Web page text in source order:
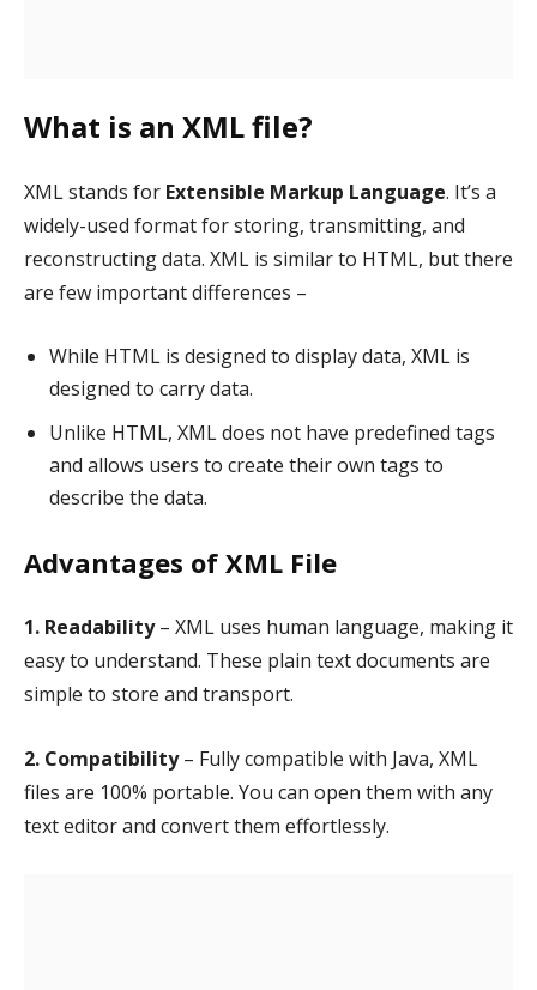
What is an XML file?
XML stands for Extensible Markup Language. It’s a
widely-used format for storing, transmitting, and
reconstructing data. XML is similar to HTML, but there
are few important differences –
While HTML is designed to display data, XML is
designed to carry data.
Unlike HTML, XML does not have predefined tags
and allows users to create their own tags to
describe the data.
Advantages of XML File
1. Readability– XML uses human language, making it
easy to understand. These plain text documents are
simple to store and transport.
2. Compatibility– Fully compatible with Java, XML
files are 100% portable. You can open them with any
text editor and convert them effortlessly.